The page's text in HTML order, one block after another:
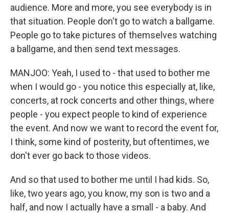
audience. More and more, you see everybody is in
that situation. People don't go to watch a ballgame.
People go to take pictures of themselves watching
a ballgame, and then send text messages.
MANJOO: Yeah, I used to - that used to bother me
when I would go - you notice this especially at, like,
concerts, at rock concerts and other things, where
people - you expect people to kind of experience
the event. And now we want to record the event for,
I think, some kind of posterity, but oftentimes, we
don't ever go back to those videos.
And so that used to bother me until I had kids. So,
like, two years ago, you know, my son is two and a
half, and now I actually have a small - a baby. And